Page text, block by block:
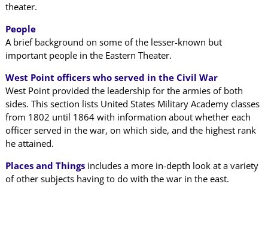
theater.
People
A brief background on some of the lesser-known but
important people in the Eastern Theater.
West Point officers who served in the Civil War
West Point provided the leadership for the armies of both
sides. This section lists United States Military Academy classes
from 1802 until 1864 with information about whether each
officer served in the war, on which side, and the highest rank
he attained.
Places and Thingsincludes a more in-depth look at a variety
of other subjects having to do with the war in the east.